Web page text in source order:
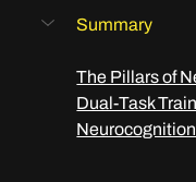
Summary
The Pillars of
Dual-Task